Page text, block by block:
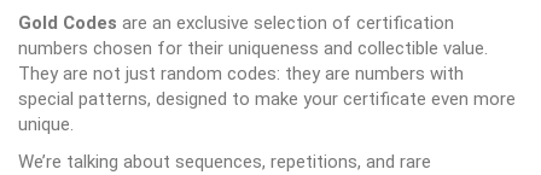
Gold Codes are an exclusive selection of certification
numbers chosen for their uniqueness and collectible value.
They are not just random codes: they are numbers with
special patterns, designed to make your certificate even more
unique.
We’re talking about sequences, repetitions, and rare